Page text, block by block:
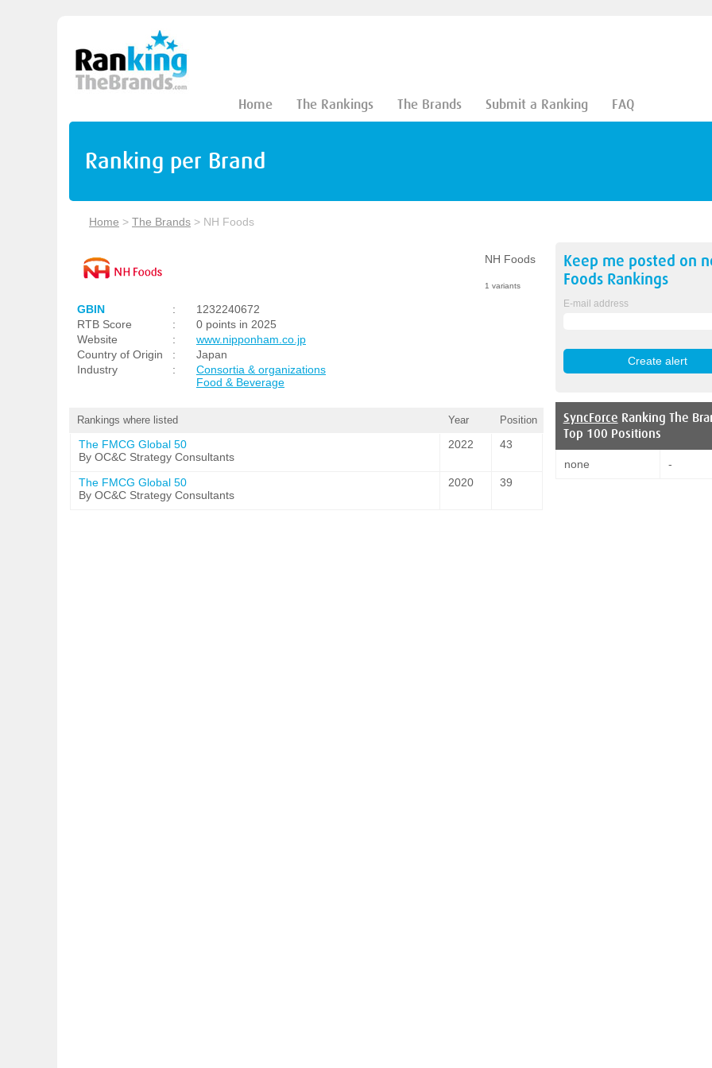
Home The Rankings The Brands Submit a Ranking FAQ
Ranking per Brand
Home > The Brands > NH Foods
NH Foods
1 variants
GBIN :
1232240672
RTB Score
:
0 points in 2025
Website
:
www.nipponham.co.jp
Country of Origin
:
Japan
Industry
:
Consortia & organizations
Food & Beverage
Rankings where listed Year Position
The FMCG Global 50
By OC&C Strategy Consultants
2022 43
The FMCG Global 50
By OC&C Strategy Consultants
2020 39
Keep me posted on
FoodsRankings
E-mail address
SyncForce Ranking The
Top 100 Positions
none -